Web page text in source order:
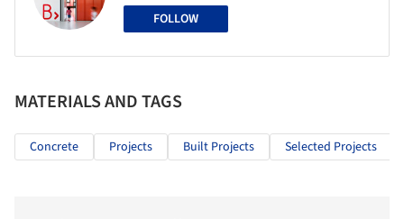
FOLLOW
MATERIALS AND TAGS
Concrete Projects Built Projects Selected Projects